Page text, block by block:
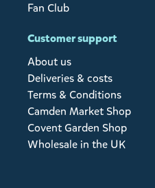
Fan Club
Customer support
About us
Deliveries & costs
Terms & Conditions
Camden Market Shop
Covent Garden Shop
Wholesale in the UK